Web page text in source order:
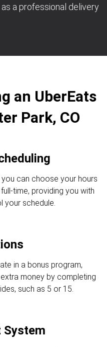
a professional delivery
an UberEats
Park, CO
you can choose your hours
time, providing you with
your schedule.
in a bonus program,
money by completing
such as 5 or 15.
System